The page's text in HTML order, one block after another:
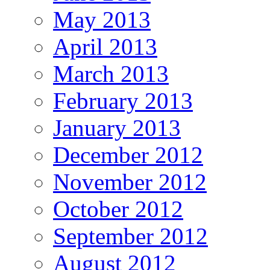
May 2013
April 2013
March 2013
February 2013
January 2013
December 2012
November 2012
October 2012
September 2012
August 2012